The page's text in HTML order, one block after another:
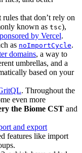
that don’t rely on
known as tsc),
by Vercel.
as noImportCycle.
domains, a way to
umbrellas, and a
based on your
. Throughout the
even more
the Biome CST and
and export
features like import